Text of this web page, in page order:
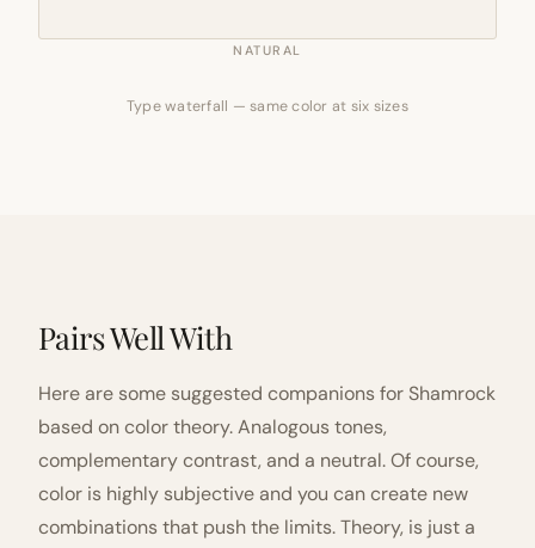
NATURAL
Type waterfall — same color at six sizes
Pairs Well With
Here are some suggested companions for Shamrock
based on color theory. Analogous tones,
complementary contrast, and a neutral. Of course,
color is highly subjective and you can create new
combinations that push the limits. Theory, is just a